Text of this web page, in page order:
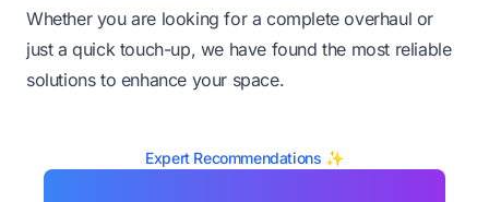
Whether you are looking for a complete overhaul or
just a quick touch-up, we have found the most reliable
solutions to enhance your space.
Expert Recommendations ✨